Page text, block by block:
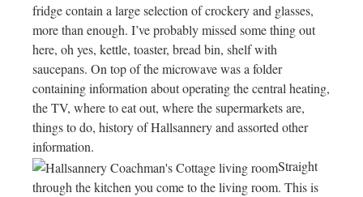
fridge contain a large selection of crockery and glasses,
more than enough. I’ve probably missed some thing out
here, oh yes, kettle, toaster, bread bin, shelf with
saucepans. On top of the microwave was a folder
containing information about operating the central heating,
the TV, where to eat out, where the supermarkets are,
things to do, history of Hallsannery and assorted other
information.
Straight
through the kitchen you come to the living room. This is